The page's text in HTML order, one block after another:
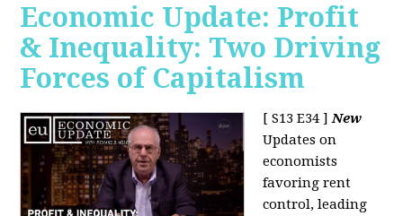
Economic Update: Profit
& Inequality: Two Driving
Forces of Capitalism
[ S13 E34 ]New
Updates on
economists
favoring rent
control, leading